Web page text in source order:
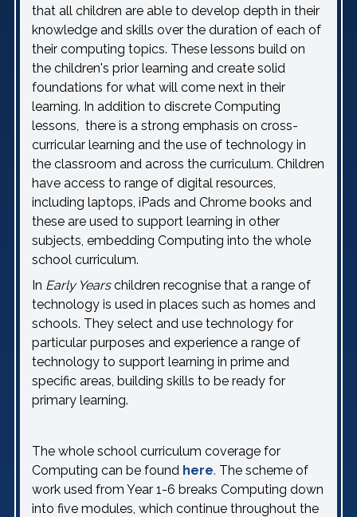
that all children are able to develop depth in their
knowledge and skills over the duration of each of
their computing topics. These lessons build on
the children's prior learning and create solid
foundations for what will come next in their
learning. In addition to discrete Computing
lessons, there is a strong emphasis on cross-
curricular learning and the use of technology in
the classroom and across the curriculum. Children
have access to range of digital resources,
including laptops, iPads and Chrome books and
these are used to support learning in other
subjects, embedding Computing into the whole
school curriculum.
In Early Yearschildren recognise that a range of
technology is used in places such as homes and
schools. They select and use technology for
particular purposes and experience a range of
technology to support learning in prime and
specific areas, building skills to be ready for
primary learning.
The whole school curriculum coverage for
Computing can be found here. The scheme of
work used from Year 1-6 breaks Computing down
into five modules, which continue throughout the